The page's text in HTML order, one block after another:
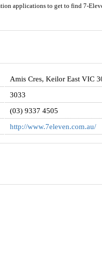
applications to get to find 7-
Amis Cres, Keilor East VIC
3033
(03) 9337 4505
http://www.7eleven.com.au/